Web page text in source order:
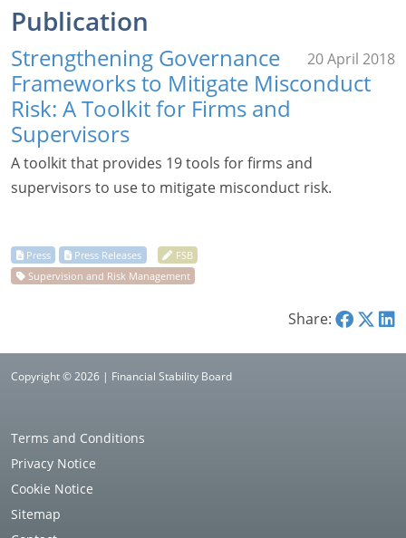
Publication
20 April 2018
Strengthening Governance
Frameworks to Mitigate Misconduct
Risk: A Toolkit for Firms and
Supervisors
A toolkit that provides 19 tools for firms and
supervisors to use to mitigate misconduct risk.
Share:
Copyright © 2026 | Financial Stability Board
Terms and Conditions
Privacy Notice
Cookie Notice
Sitemap